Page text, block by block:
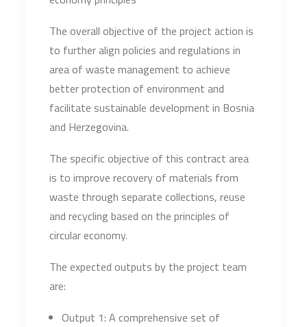
The overall objective of the project action is
to further align policies and regulations in
area of waste management to achieve
better protection of environment and
facilitate sustainable development in Bosnia
and Herzegovina.
The specific objective of this contract area
is to improve recovery of materials from
waste through separate collections, reuse
and recycling based on the principles of
circular economy.
The expected outputs by the project team
are:
Output 1: A comprehensive set of